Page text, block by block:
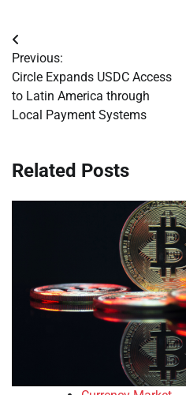
Post
navigation
Previous:
Circle Expands USDC Access
to Latin America through
Local Payment Systems
Related Posts